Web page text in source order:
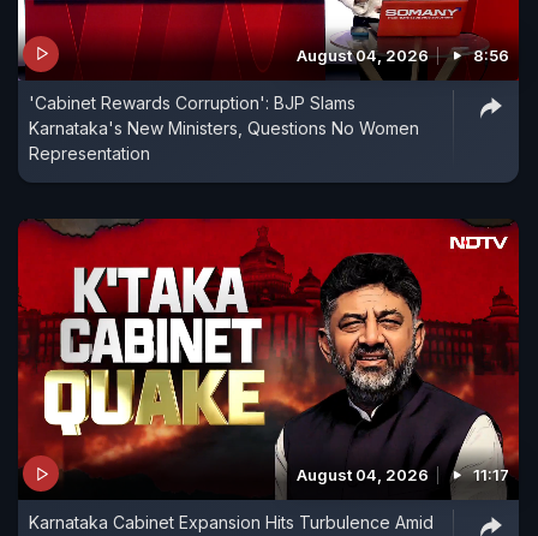
August 04, 2026 8:56
'Cabinet Rewards Corruption': BJP Slams
Karnataka's New Ministers, Questions No Women
Representation
August 04, 2026 11:17
Karnataka Cabinet Expansion Hits Turbulence Amid